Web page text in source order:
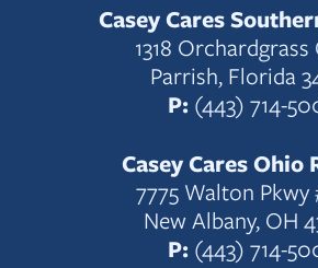
Casey Cares
1318
Parrish, Florida
P: (443) 714-
Casey Cares Ohio
7775 Walton
New Albany, OH
P: (443) 714-